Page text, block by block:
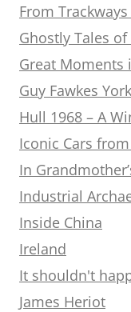
From
Ghostly Tales of
Great Moments
Guy Fawkes
Hull 1968 – A
Iconic Cars
In
Industrial
Inside China
Ireland
It shouldn't
James Heriot